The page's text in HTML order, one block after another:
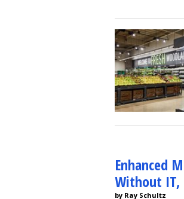
Enhanced
Without IT,
by Ray Schultz